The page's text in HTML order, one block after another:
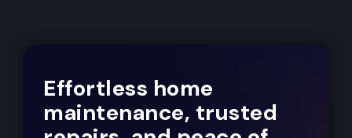
Effortless home
maintenance, trusted